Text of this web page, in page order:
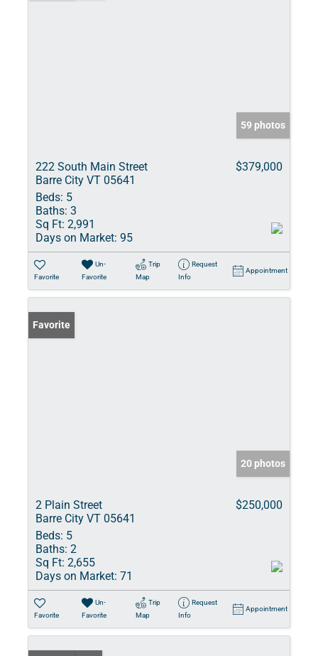
59 photos
222 South Main Street
Barre City VT 05641
$379,000
Beds: 5
Baths: 3
Sq Ft: 2,991
Days on Market: 95
Favorite
Un-
Favorite
Trip
Map
Request
Info
Appointment
Favorite
20 photos
2 Plain Street
Barre City VT 05641
$250,000
Beds: 5
Baths: 2
Sq Ft: 2,655
Days on Market: 71
Favorite
Un-
Favorite
Trip
Map
Request
Info
Appointment